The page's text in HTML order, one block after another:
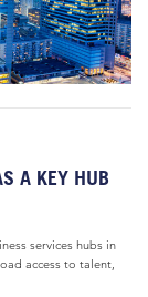
A KEY HUB
services hubs in
access to talent,